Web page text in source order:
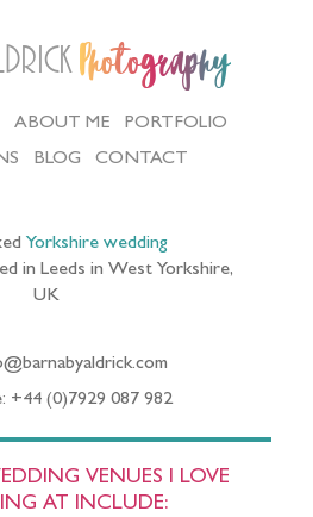
Photography
ABOUT ME
PORTFOLIO
BLOG CONTACT
Yorkshire wedding
in Leeds in West Yorkshire,
UK
+44 (0)7929 087 982
VENUES I LOVE
AT INCLUDE: